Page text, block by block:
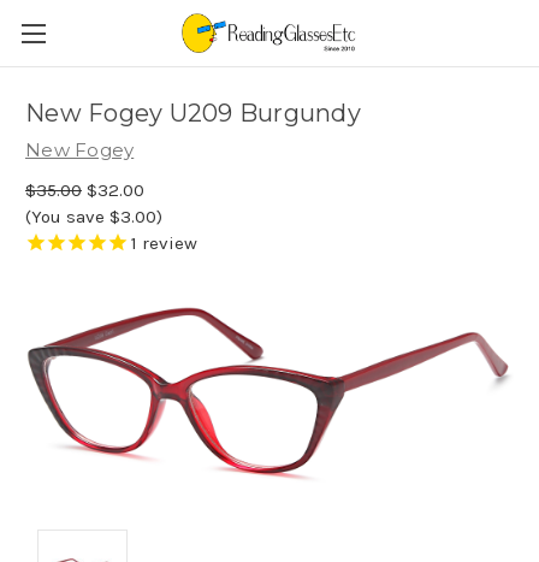
New Fogey U209 Burgundy
New Fogey
$35.00 $32.00
(You save $3.00)
1 review